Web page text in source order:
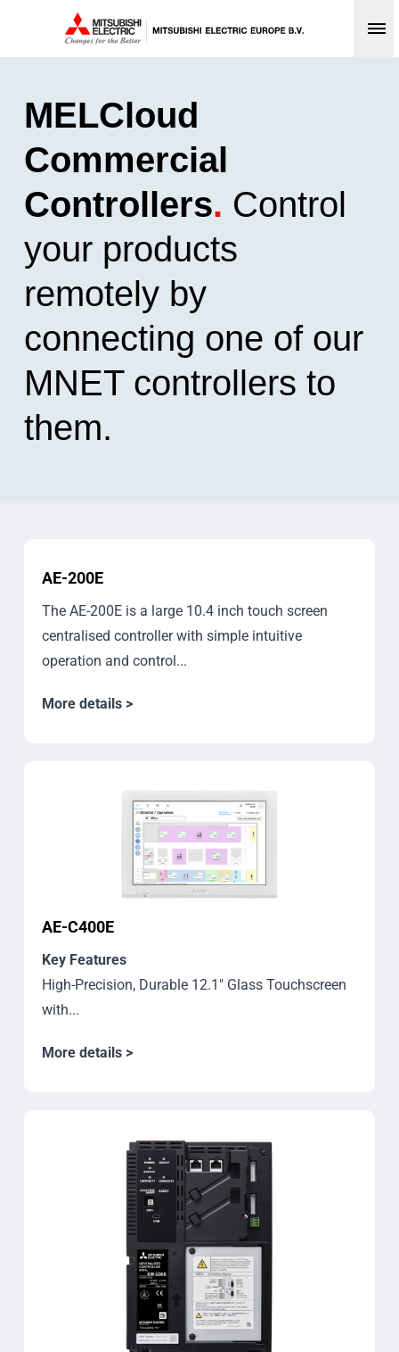
MELCloud
Commercial
Controllers. Control
your products
remotely by
connecting one of our
MNET controllers to
them.
AE-200E
The AE-200E is a large 10.4 inch touch screen
centralised controller with simple intuitive
operation and control...
More details >
AE-C400E
Key Features
High-Precision, Durable 12.1" Glass Touchscreen
with...
More details >